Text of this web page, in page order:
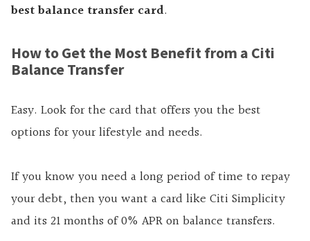
best balance transfer card.
How to Get the Most Benefit from a Citi
Balance Transfer
Easy. Look for the card that offers you the best
options for your lifestyle and needs.
If you know you need a long period of time to repay
your debt, then you want a card like Citi Simplicity
and its 21 months of 0% APR on balance transfers.